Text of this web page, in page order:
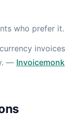
who prefer it.
invoices
— Invoicemonk